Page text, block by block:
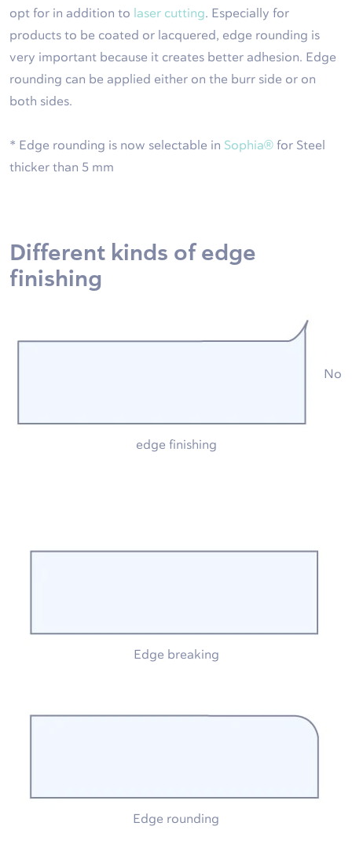
opt for in addition to
laser cutting. Especially for
products to be coated or lacquered, edge rounding is
very important because it creates better adhesion. Edge
rounding can be applied either on the burr side or on
both sides.
* Edge rounding is now selectable in Sophia® for Steel
thicker than 5 mm
Different kinds of edge
finishing
No
edge finishing
Edge breaking
Edge rounding